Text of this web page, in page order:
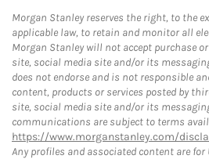
Morgan Stanley reserves the right, to the
applicable law, to retain and monitor all
Morgan Stanley will not accept purchase
site, social media site and/or its
does not endorse and is not responsible
content, products or services posted by
site, social media site and/or its
communications are subject to terms
https://www.morganstanley.com/
Any profiles and associated content are for